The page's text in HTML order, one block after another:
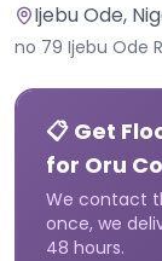
Ijebu Ode,
no 79 Ijebu Ode
📋 Get
for Oru
We contact
once, we
48 hours.